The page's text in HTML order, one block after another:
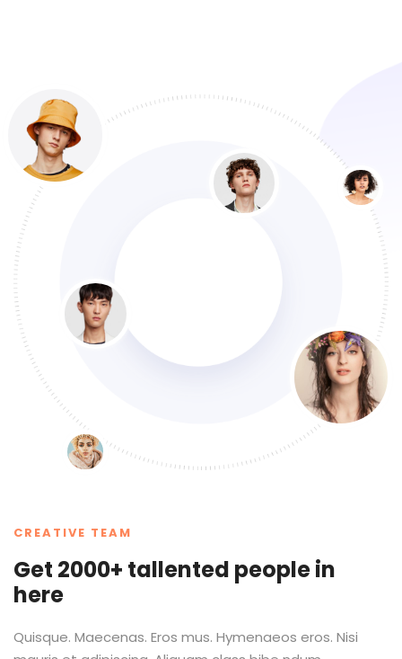
CREATIVE TEAM
Get 2000+ tallented people in
here
Quisque. Maecenas. Eros mus. Hymenaeos eros. Nisi